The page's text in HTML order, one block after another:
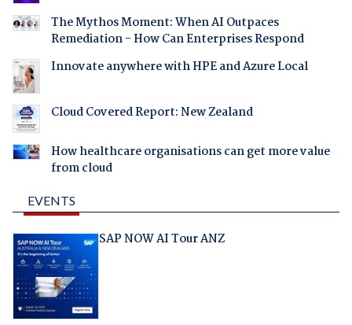
The Mythos Moment: When AI Outpaces
Remediation - How Can Enterprises Respond
Innovate anywhere with HPE and Azure Local
Cloud Covered Report: New Zealand
How healthcare organisations can get more value
from cloud
EVENTS
SAP NOW AI Tour ANZ